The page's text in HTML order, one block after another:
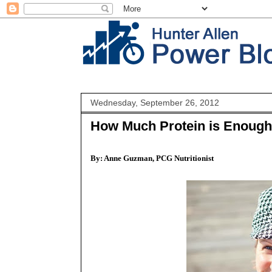
Wednesday, September 26, 2012
How Much Protein is
By: Anne Guzman, PCG Nutritionist